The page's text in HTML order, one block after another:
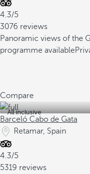
4.3/5
3076 reviews
Panoramic views of the
programme available
Compare
All inclusive
Barceló Cabo de Gata
Retamar, Spain
4.3/5
5319 reviews